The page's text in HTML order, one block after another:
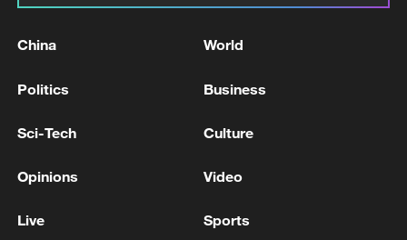
Poland says object entered airspace amid
says
EU'S VON DER LEYEN: ANOTHER
AIRSPACE CAUSED BY RUSSIA’S LATEST STRIKES
China World
Politics Business
Sci-Tech Culture
Opinions Video
Live Sports